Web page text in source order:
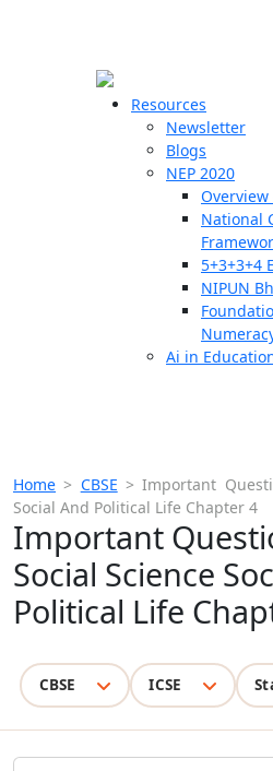
Resources
Newsletter
Blogs
NEP 2020
Overview
National
5+3+3+4
NIPUN
Ai in
Home > CBSE >Important
Social And Political Life Chapter 4
Important
Social Science
Political Life
CBSE ICSE